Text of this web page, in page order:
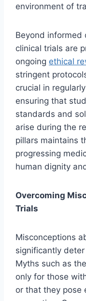
environment of
Beyond informed
clinical trials are
ongoing ethical
stringent
crucial in
ensuring that
standards and
arise during the
pillars maintains
progressing
human dignity
Overcoming
Trials
Misconceptions
significantly
Myths such as
only for those
or that they pose